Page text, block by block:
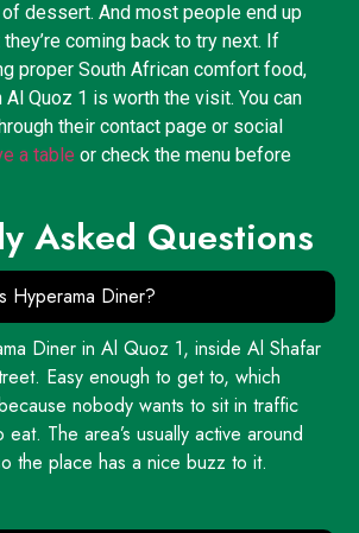
dessert. And most people end up
coming back to try next. If
proper South African comfort food,
Al Quoz 1 is worth the visit. You can
their contact page or social
a table or check the menu before
Asked Questions
Hyperama Diner?
Diner in Al Quoz 1, inside Al Shafar
Easy enough to get to, which
nobody wants to sit in traffic
The area’s usually active around
the place has a nice buzz to it.